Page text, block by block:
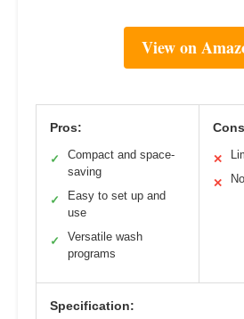
View on
Pros:
✓
Compact and space-
saving
✓
Easy to set up and
use
✓
Versatile wash
programs
✕
✕
Specification: